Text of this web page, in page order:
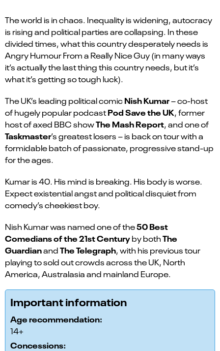
The world is in chaos. Inequality is widening, autocracy
is rising and political parties are collapsing. In these
divided times, what this country desperately needs is
Angry Humour From a Really Nice Guy (in many ways
it’s actually the last thing this country needs, but it’s
what it’s getting so tough luck).
The UK’s leading political comicNish Kumar– co-host
of hugely popular podcastPod Save the UK, former
host of axed BBC showThe Mash Report, and one of
Taskmaster’s greatest losers – is back on tour with a
formidable batch of passionate, progressive stand-up
for the ages.
Kumar is 40. His mind is breaking. His body is worse.
Expect existential angst and political disquiet from
comedy’s cheekiest boy.
Nish Kumar was named one of the50 Best
Comedians of the 21st Centuryby bothThe
GuardianandThe Telegraph, with his previous tour
playing to sold out crowds across the UK, North
America, Australasia and mainland Europe.
Important information
Age recommendation:
14+
Concessions: